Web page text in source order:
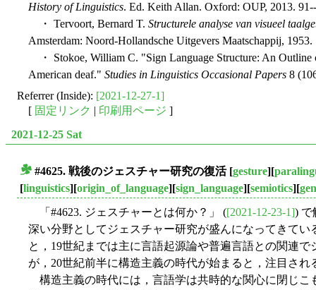
History of Linguistics. Ed. Keith Allan. Oxford: OUP, 2013.
・ Tervoort, Bernard T. Structurele analyse van visueel
Amsterdam: Noord-Hollandsche Uitgevers Maatschappij, 1953.
・ Stokoe, William C. "Sign Language Structure: An Outline
American deaf." Studies in Linguistics Occasional Papers 8
Referrer (Inside): [2021-12-27-1]
[ 固定リンク | 印刷用ページ ]
2021-12-25 Sat
#4625. 戦後のジェスチャー研究の復活[gesture][
[linguistics][origin_of_language][sign_language][semiotics][
「#4623. ジェスチャーとは何か？」 ([2021-12-23-1]) で
深い分野としてジェスチャー研究が盛んになってきて
と，19世紀までは主に言語起源論や普遍言語との関連
が，20世紀前半に構造主義の時代が始まると，注目され
構造主義の時代には，言語学は共時的な関心に閉じこ